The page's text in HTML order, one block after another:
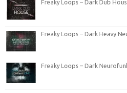
Freaky Loops – Dark Dub
Freaky Loops – Dark Heavy
Freaky Loops – Dark